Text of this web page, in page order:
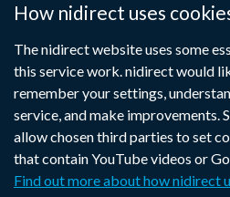
How nidirect uses
The nidirect website uses some
this service work. nidirect would
remember your settings,
service, and make improvements.
allow chosen third parties to set
that contain YouTube videos or
Find out more about how nidirect
Links
to
supporting
information
Accessibility statement
Crown
Terms and conditions
Privacy